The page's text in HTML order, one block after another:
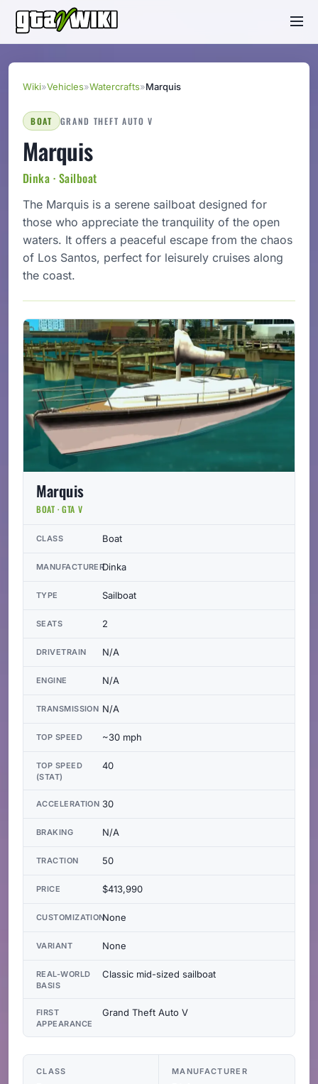
Wiki»Vehicles»Watercrafts»Marquis
BOAT GRAND THEFT AUTO V
Marquis
Dinka · Sailboat
The Marquis is a serene sailboat designed for
those who appreciate the tranquility of the open
waters. It offers a peaceful escape from the chaos
of Los Santos, perfect for leisurely cruises along
the coast.
CLASS MANUFACTURER
Marquis
BOAT · GTA V
CLASS Boat
MANUFACTURERDinka
TYPE Sailboat
SEATS 2
DRIVETRAIN N/A
ENGINE N/A
TRANSMISSION N/A
TOP SPEED ~30 mph
TOP SPEED
(STAT)
40
ACCELERATION 30
BRAKING N/A
TRACTION 50
PRICE $413,990
CUSTOMIZATIONNone
VARIANT None
REAL-WORLD
BASIS
Classic mid-sized sailboat
FIRST
APPEARANCE
Grand Theft Auto V